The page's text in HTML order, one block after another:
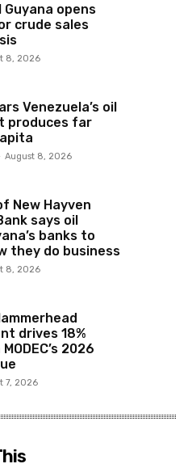
Guyana opens
crude sales
8, 2026
Venezuela’s oil
produces far
August 8, 2026
New Hayven
says oil
banks to
they do business
8, 2026
drives 18%
2026
7, 2026